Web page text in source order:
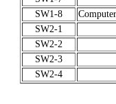
SW1-8
SW2-1
SW2-2
SW2-3
SW2-4